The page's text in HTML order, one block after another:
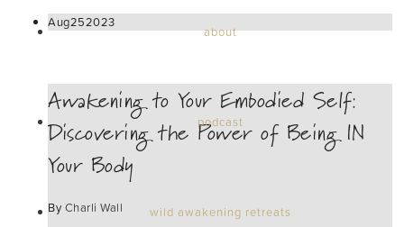
about
podcast
wild awakening retreats
Aug252023
Awakening to Your Embodied Self:
Discovering the Power of Being IN
Your Body
By Charli Wall